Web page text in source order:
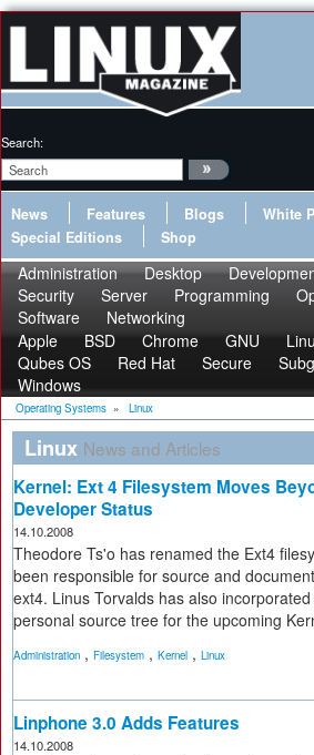
Search:
News Features Blogs White
Special Editions
Shop
Administration Desktop
Security
Server Programming
Software
Networking
Apple
BSD Chrome GNU
Qubes OS
Red Hat Secure
Windows
Operating Systems » Linux
Linux News and Articles
Kernel: Ext 4 Filesystem Moves
Developer Status
14.10.2008
Theodore Ts'o has renamed the Ext4
been responsible for source and
ext4. Linus Torvalds has also
personal source tree for the upcoming
Administration , Filesystem , Kernel , Linux
Linphone 3.0 Adds Features
14.10.2008